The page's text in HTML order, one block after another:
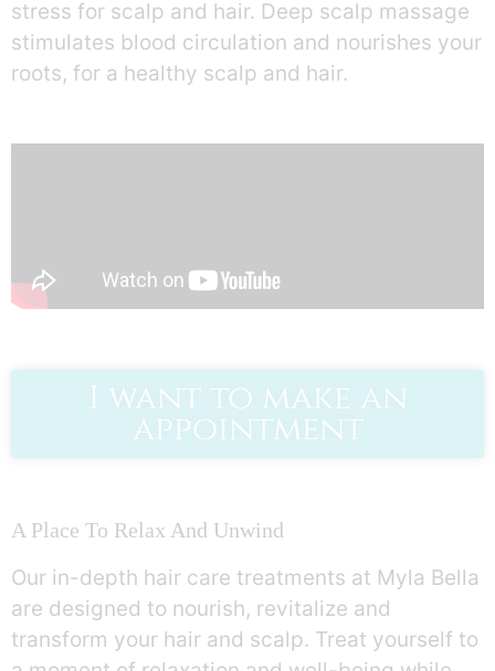
stress for scalp and hair. Deep scalp massage
stimulates blood circulation and nourishes your
roots, for a healthy scalp and hair.
I want to make an
appointment
A Place To Relax And Unwind
Our in-depth hair care treatments at Myla Bella
are designed to nourish, revitalize and
transform your hair and scalp. Treat yourself to